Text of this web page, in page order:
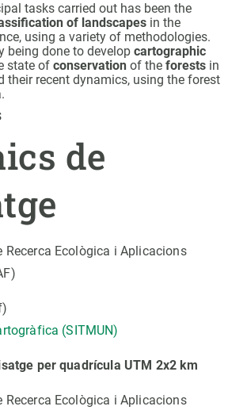
tasks carried out has been the
of landscapes in the
using a variety of methodologies.
being done to develop cartographic
state of conservation of the forests in
their recent dynamics, using the forest
de
Recerca Ecològica i Aplicacions
(SITMUN)
per quadrícula UTM 2x2 km
Recerca Ecològica i Aplicacions